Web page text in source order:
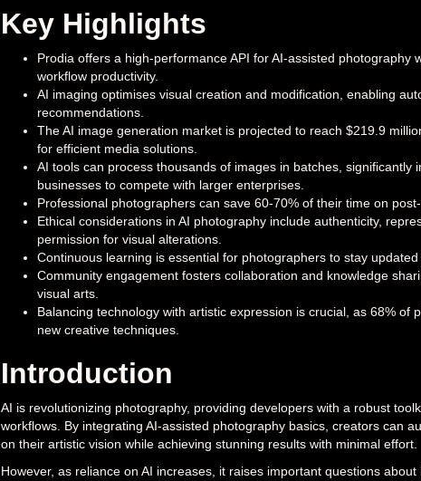
Key Highlights
Prodia offers a high-performance API for AI-assisted photography
workflow productivity.
AI imaging optimises visual creation and modification, enabling
recommendations.
The AI image generation market is projected to reach $219.9
for efficient media solutions.
AI tools can process thousands of images in batches, significantly
businesses to compete with larger enterprises.
Professional photographers can save 60-70% of their time on
Ethical considerations in AI photography include authenticity,
permission for visual alterations.
Continuous learning is essential for photographers to stay
Community engagement fosters collaboration and knowledge
visual arts.
Balancing technology with artistic expression is crucial, as 68% of
new creative techniques.
Introduction
AI is revolutionizing photography, providing developers with a robust
workflows. By integrating AI-assisted photography basics, creators can
on their artistic vision while achieving stunning results with minimal effort.
However, as reliance on AI increases, it raises important questions